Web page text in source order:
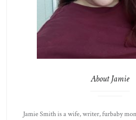
About Jamie
Jamie Smith is a wife, writer, furbaby